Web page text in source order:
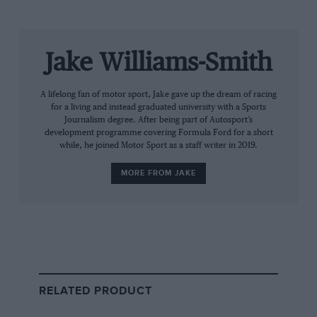
Bull Racing Honda to Oracle Red Bull Racing. The tech
company will become the team’s title sponsor for the
2022 season, with the US firm’s logos replacing the
usual Red Bull sidepod design.
“HavingOracle as our title partner shows the
confidence we have in their expertise and their ability
to deliver a true competitive advantage,” team
Jake Williams-Smith
A lifelong fan of motor sport, Jake gave up the dream of racing
for a living and instead graduated university with a Sports
Journalism degree. After being part of Autosport’s
development programme covering Formula Ford for a short
while, he joined Motor Sport as a staff writer in 2019.
MORE FROM JAKE
RELATED PRODUCT